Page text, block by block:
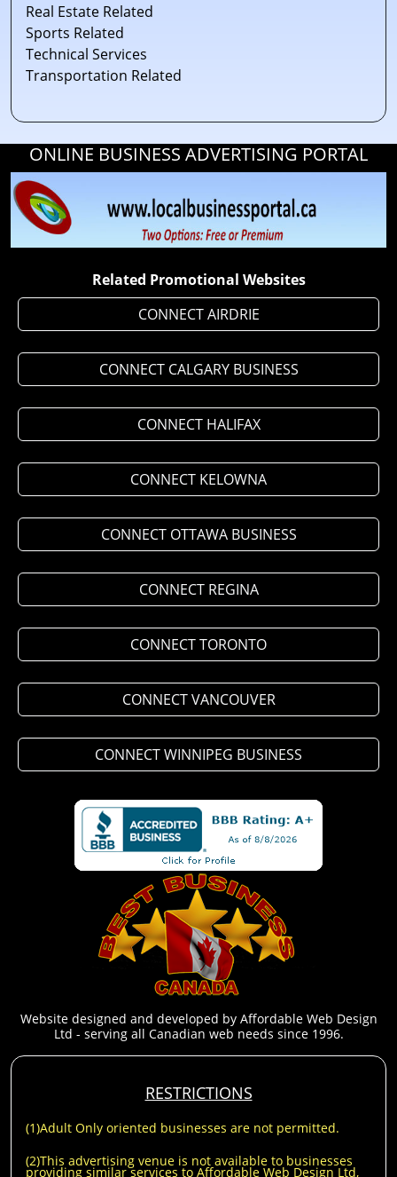
Real Estate Related
Sports Related
Technical Services
Transportation Related
ONLINE BUSINESS ADVERTISING PORTAL
Related Promotional Websites
CONNECT AIRDRIE
CONNECT CALGARY BUSINESS
CONNECT HALIFAX
CONNECT KELOWNA
CONNECT OTTAWA BUSINESS
CONNECT REGINA
CONNECT TORONTO
CONNECT VANCOUVER
CONNECT WINNIPEG BUSINESS
Website designed and developed by Affordable Web Design
Ltd - serving all Canadian web needs since 1996.
RESTRICTIONS
(1)Adult Only oriented businesses are not permitted.
(2)This advertising venue is not available to businesses
providing similar services to Affordable Web Design Ltd,